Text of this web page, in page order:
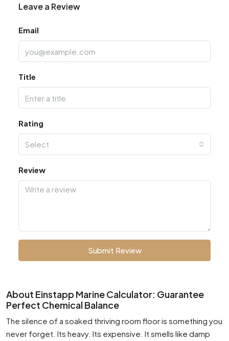
Leave a Review
Email
Title
Rating
Select
Review
Submit Review
About Einstapp Marine Calculator: Guarantee
Perfect Chemical Balance
The silence of a soaked thriving room floor is something you
never forget. Its heavy. Its expensive. It smells like damp